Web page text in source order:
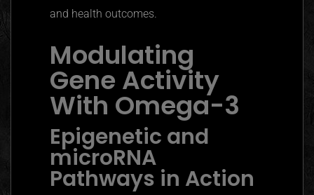
and health outcomes.
Modulating
Gene Activity
With Omega-3
Epigenetic and
microRNA
Pathways in Action